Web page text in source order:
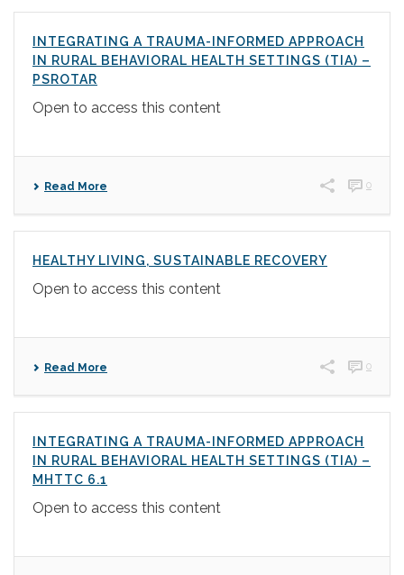
INTEGRATING A TRAUMA-INFORMED APPROACH
IN RURAL BEHAVIORAL HEALTH SETTINGS (TIA) –
PSROTAR
Open to access this content
Read More 0
HEALTHY LIVING, SUSTAINABLE RECOVERY
Open to access this content
Read More 0
INTEGRATING A TRAUMA-INFORMED APPROACH
IN RURAL BEHAVIORAL HEALTH SETTINGS (TIA) –
MHTTC 6.1
Open to access this content